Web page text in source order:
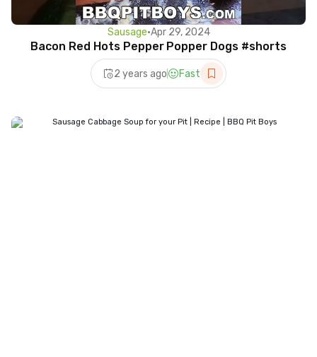
Sausage•Apr 29, 2024
Bacon Red Hots Pepper Popper Dogs #shorts
2 years ago Fast